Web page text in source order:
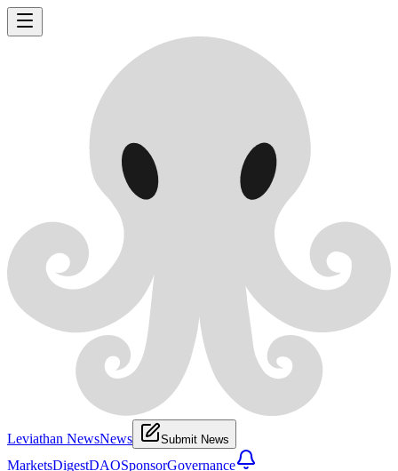
Leviathan NewsNews Submit News
MarketsDigestDAOSponsorGovernance